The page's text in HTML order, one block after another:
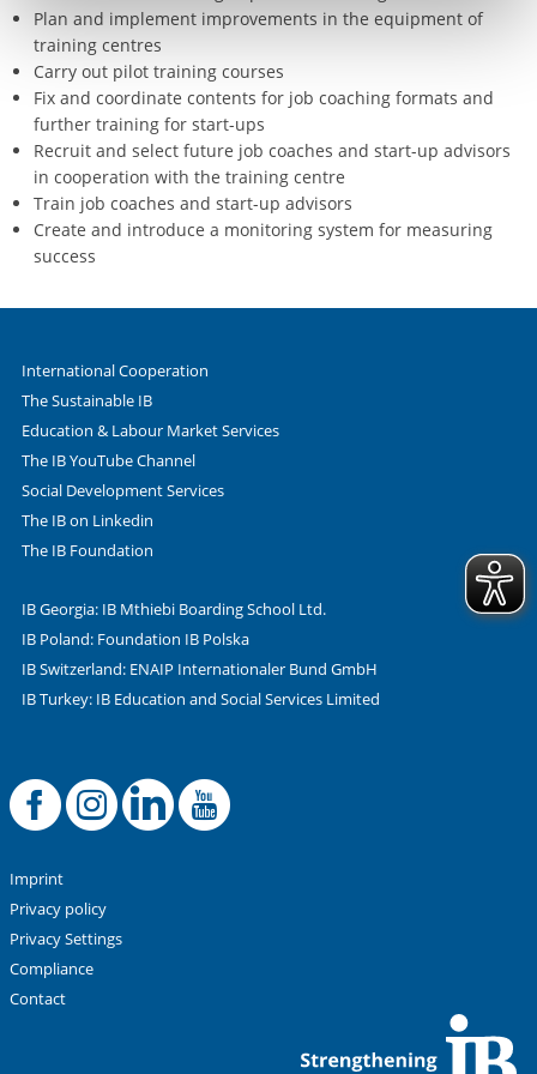
Plan and implement improvements in the equipment of
training centres
Carry out pilot training courses
Fix and coordinate contents for job coaching formats and
further training for start-ups
Recruit and select future job coaches and start-up advisors
in cooperation with the training centre
Train job coaches and start-up advisors
Create and introduce a monitoring system for measuring
success
International Cooperation
The Sustainable IB
Education & Labour Market Services
The IB YouTube Channel
Social Development Services
The IB on Linkedin
The IB Foundation
IB Georgia: IB Mthiebi Boarding School Ltd.
IB Poland: Foundation IB Polska
IB Switzerland: ENAIP Internationaler Bund GmbH
IB Turkey: IB Education and Social Services Limited
Facebook
Offizielle
LinkedIn
Imprint
Privacy policy
Privacy Settings
Compliance
Contact